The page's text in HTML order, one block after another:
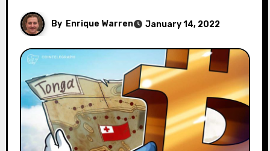
By Enrique Warren January 14, 2022